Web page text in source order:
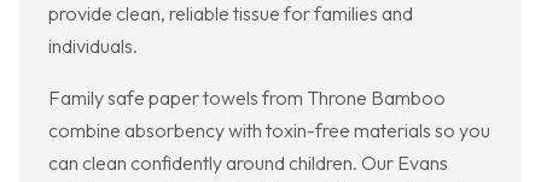
provide clean, reliable tissue for families and
individuals.
Family safe paper towels from Throne Bamboo
combine absorbency with toxin-free materials so you
can clean confidently around children. Our Evans